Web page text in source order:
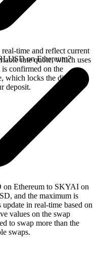
time and reflect current
rate quote, which uses
confirmed on the
which locks the displayed
deposit.
on Ethereum?
on Ethereum to SKYAI on
and the maximum is
in real-time based on
values on the swap
to swap more than the
swaps.